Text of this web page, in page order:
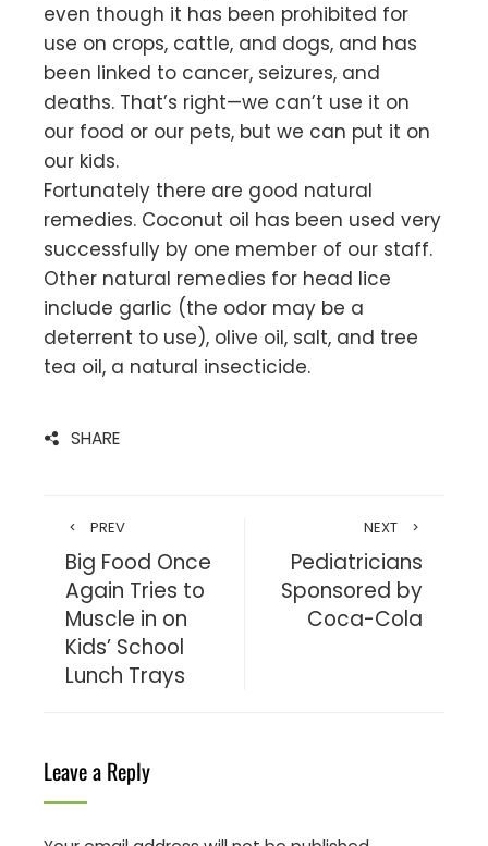
even though it has been prohibited for
use on crops, cattle, and dogs, and has
been linked to cancer, seizures, and
deaths. That’s right—we can’t use it on
our food or our pets, but we can put it on
our kids.
Fortunately there are good natural
remedies. Coconut oil has been used very
successfully by one member of our staff.
Other natural remedies for head lice
include garlic (the odor may be a
deterrent to use), olive oil, salt, and tree
tea oil, a natural insecticide.
SHARE
PREV
Big Food Once
Again Tries to
Muscle in on
Kids’ School
Lunch Trays
NEXT
Pediatricians
Sponsored by
Coca-Cola
Leave a Reply